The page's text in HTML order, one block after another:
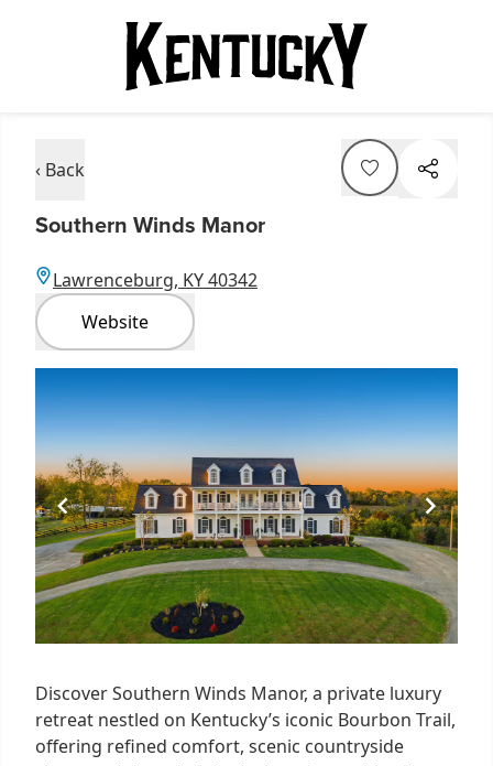
‹ Back
Southern Winds Manor
Lawrenceburg, KY 40342
Website
1
of
5
Discover Southern Winds Manor, a private luxury
retreat nestled on Kentucky’s iconic Bourbon Trail,
offering refined comfort, scenic countryside